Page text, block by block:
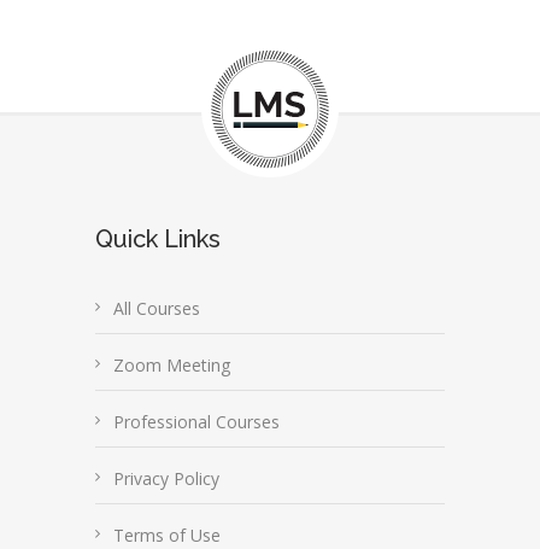
Quick Links
All Courses
Zoom Meeting
Professional Courses
Privacy Policy
Terms of Use